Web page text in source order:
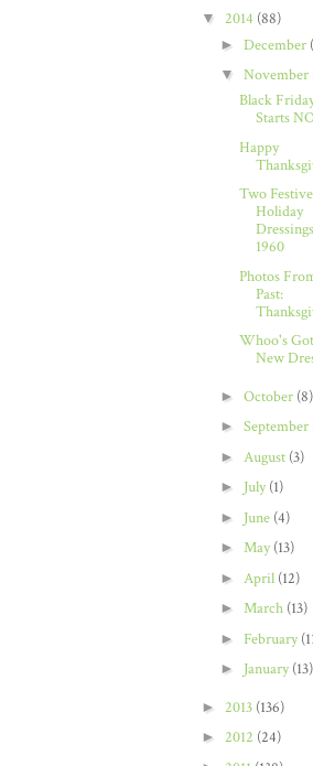
▼ 2014 (88)
► December
▼ November
Black
Starts
Happy
Two Festive
Holiday
1960
Photos
Past:
Whoo's
New
► October (8)
► September
► August (3)
► July(1)
► June (4)
► May(13)
► April (12)
► March (13)
► February
► January(13)
► 2013 (136)
► 2012 (24)